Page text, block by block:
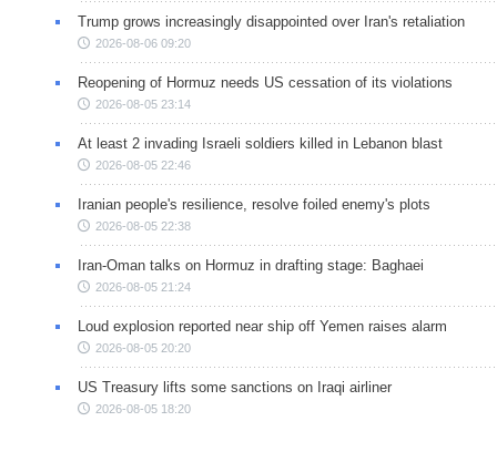
Trump grows increasingly disappointed over Iran's retaliation
2026-08-06 09:20
Reopening of Hormuz needs US cessation of its violations
2026-08-05 23:14
At least 2 invading Israeli soldiers killed in Lebanon blast
2026-08-05 22:46
Iranian people's resilience, resolve foiled enemy's plots
2026-08-05 22:38
Iran-Oman talks on Hormuz in drafting stage: Baghaei
2026-08-05 21:24
Loud explosion reported near ship off Yemen raises alarm
2026-08-05 20:20
US Treasury lifts some sanctions on Iraqi airliner
2026-08-05 18:20